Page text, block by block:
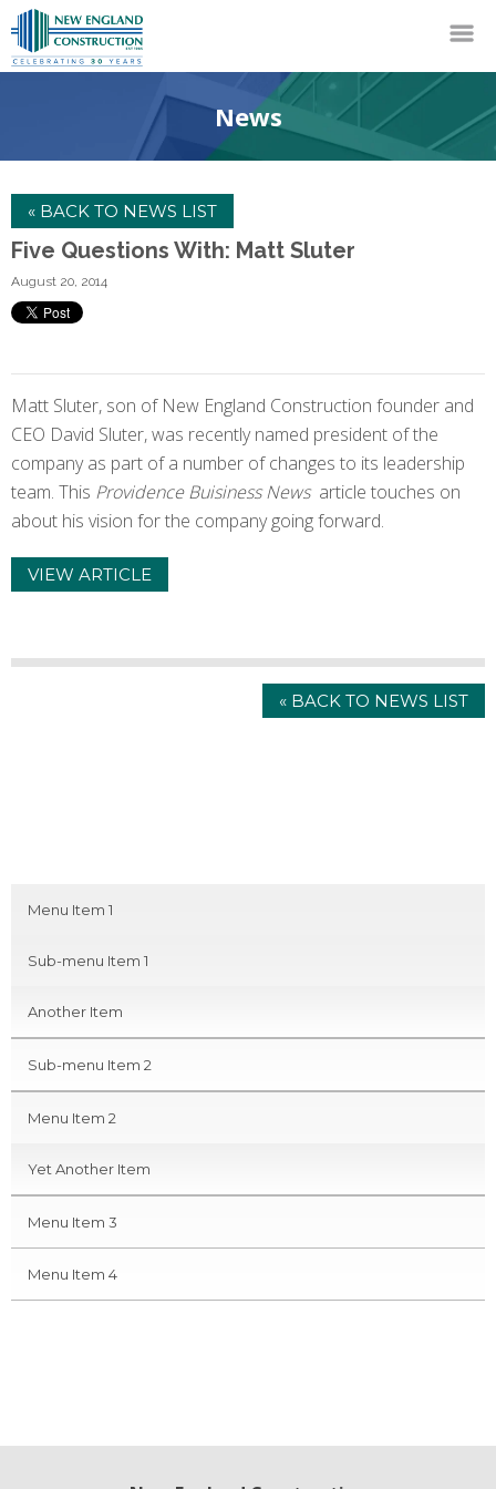
News
« BACK TO NEWS LIST
Five Questions With: Matt Sluter
August 20, 2014
Matt Sluter, son of New England Construction founder and
CEO David Sluter, was recently named president of the
company as part of a number of changes to its leadership
team. This Providence Buisiness Newsarticle touches on
about his vision for the company going forward.
VIEW ARTICLE
« BACK TO NEWS LIST
Menu Item 1
Sub-menu Item 1
Another Item
Sub-menu Item 2
Menu Item 2
Yet Another Item
Menu Item 3
Menu Item 4